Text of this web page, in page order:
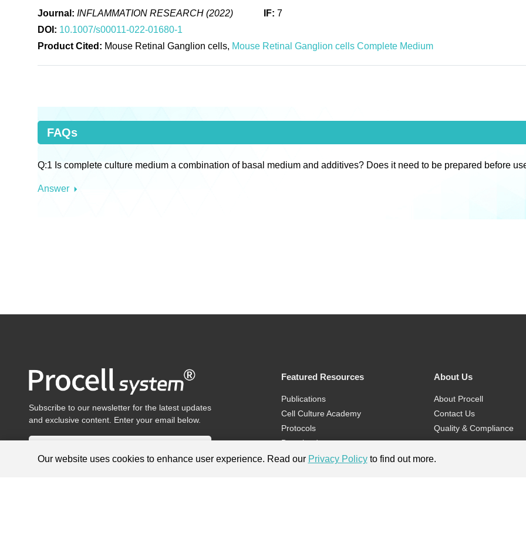
Journal: INFLAMMATION RESEARCH (2022) IF: 7
DOI: 10.1007/s00011-022-01680-1
Product Cited: Mouse Retinal Ganglion cells, Mouse Retinal Ganglion cells Complete Medium
FAQs
Q:1 Is complete culture medium a combination of basal medium and additives? Does it need to be prepared before
Answer
Subscribe to our newsletter for the latest updates
and exclusive content. Enter your email below.
Featured Resources
Publications
Cell Culture Academy
Protocols
Download
Videos
About Us
About Procell
Contact Us
Quality & Compliance
Our website uses cookies to enhance user experience. Read our Privacy Policyto find out more.